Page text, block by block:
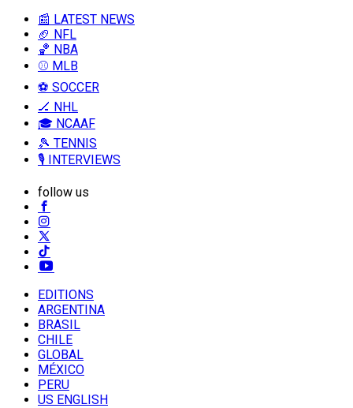
📰 LATEST NEWS
🏈 NFL
🏀 NBA
⚾ MLB
⚽ SOCCER
🏒 NHL
🎓 NCAAF
🎾 TENNIS
🎙️ INTERVIEWS
follow us
EDITIONS
ARGENTINA
BRASIL
CHILE
GLOBAL
MÉXICO
PERU
US ENGLISH